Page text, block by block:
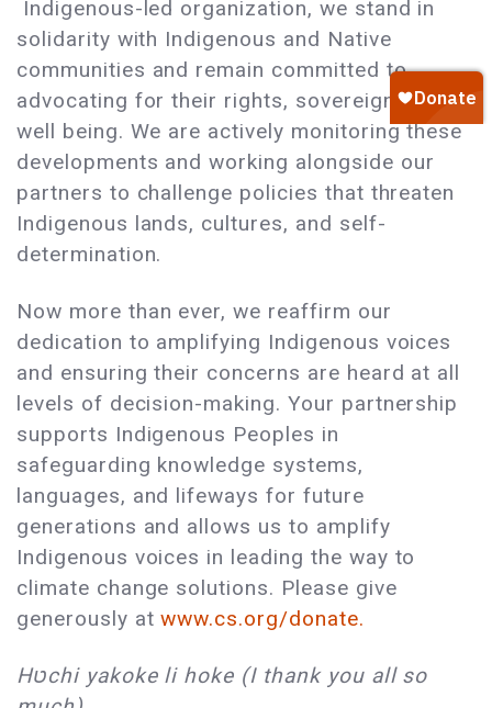
Indigenous-led organization, we stand in
solidarity with Indigenous and Native
communities and remain committed to
advocating for their rights, sovereignty, and
well being. We are actively monitoring these
developments and working alongside our
partners to challenge policies that threaten
Indigenous lands, cultures, and self-
determination.
Now more than ever, we reaffirm our
dedication to amplifying Indigenous voices
and ensuring their concerns are heard at all
levels of decision-making. Your partnership
supports Indigenous Peoples in
safeguarding knowledge systems,
languages, and lifeways for future
generations and allows us to amplify
Indigenous voices in leading the way to
climate change solutions. Please give
generously atwww.cs.org/donate.
Hטchi yakoke li hoke (I thank you all so